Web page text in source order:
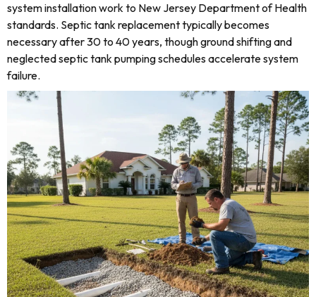
system installation work to New Jersey Department of Health
standards. Septic tank replacement typically becomes
necessary after 30 to 40 years, though ground shifting and
neglected septic tank pumping schedules accelerate system
failure.